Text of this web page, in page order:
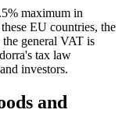
maximum in
EU countries, the
general VAT is
tax law
investors.
and